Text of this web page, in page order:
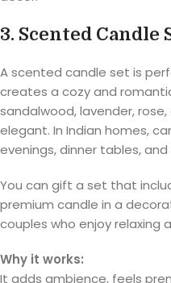
3. Scented Candle
A scented candle set is
creates a cozy and
sandalwood, lavender,
elegant. In Indian homes,
evenings, dinner tables,
You can gift a set that
premium candle in a
couples who enjoy relaxing
Why it works:
It adds ambience, feels